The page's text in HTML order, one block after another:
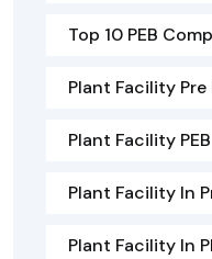
Top 10 PEB
Plant Facility
Plant Facility PEB
Plant Facility In
Plant Facility In